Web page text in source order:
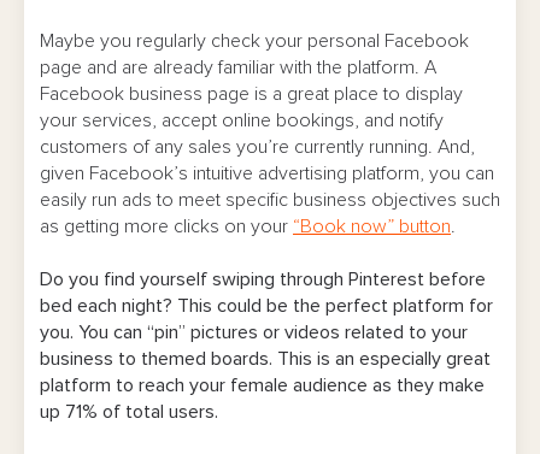
Maybe you regularly check your personal Facebook
page and are already familiar with the platform. A
Facebook business page is a great place to display
your services, accept online bookings, and notify
customers of any sales you’re currently running. And,
given Facebook’s intuitive advertising platform, you can
easily run ads to meet specific business objectives such
as getting more clicks on your “Book now” button.
Do you find yourself swiping through Pinterest before
bed each night? This could be the perfect platform for
you. You can “pin” pictures or videos related to your
business to themed boards. This is an especially great
platform to reach your female audience as they make
up 71% of total users.